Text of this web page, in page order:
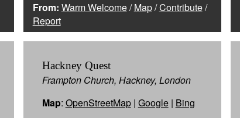
From: Warm Welcome/Map/Contribute/
Report
Hackney Quest
Frampton Church, Hackney, London
Map: OpenStreetMap| Google| Bing